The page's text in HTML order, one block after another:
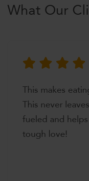
What Our
This makes
This never
fueled and
tough love!